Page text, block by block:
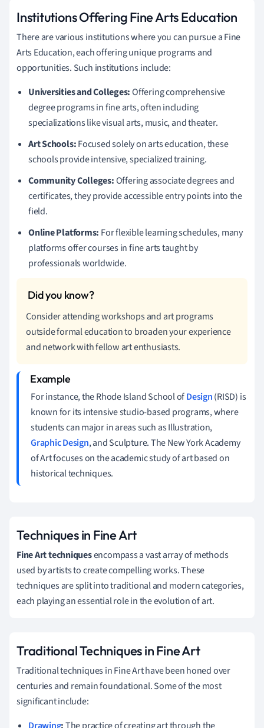
Institutions Offering Fine Arts Education
There are various institutions where you can pursue a Fine
Arts Education, each offering unique programs and
opportunities. Such institutions include:
Universities and Colleges:Offering comprehensive
degree programs in fine arts, often including
specializations like visual arts, music, and theater.
Art Schools:Focused solely on arts education, these
schools provide intensive, specialized training.
Community Colleges:Offering associate degrees and
certificates, they provide accessible entry points into the
field.
Online Platforms: For flexible learning schedules, many
platforms offer courses in fine arts taught by
professionals worldwide.
Consider attending workshops and art programs
outside formal education to broaden your experience
and network with fellow art enthusiasts.
For instance, the Rhode Island School ofDesign(RISD) is
known for its intensive studio-based programs, where
students can major in areas such as Illustration,
Graphic Design, and Sculpture. The New York Academy
of Art focuses on the academic study of art based on
historical techniques.
Techniques in Fine Art
Fine Art techniquesencompass a vast array of methods
used by artists to create compelling works. These
techniques are split into traditional and modern categories,
each playing an essential role in the evolution of art.
Traditional Techniques in Fine Art
Traditional techniques in Fine Art have been honed over
centuries and remain foundational. Some of the most
significant include:
Drawing:The practice of creating art through the